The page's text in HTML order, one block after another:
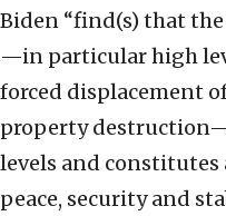
Biden “find(s) that
—in particular high
forced displacement
property
levels and constitutes
peace, security and